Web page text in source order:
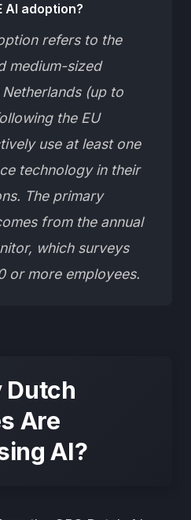
AI adoption?
refers to the
medium-sized
(up to
the EU
use at least one
technology in their
The primary
from the annual
which surveys
or more employees.
Dutch
Are
AI?